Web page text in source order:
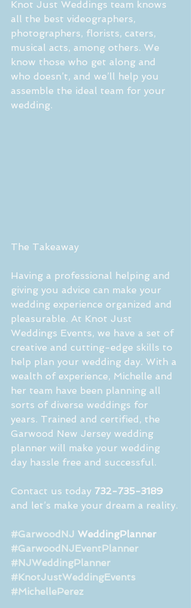
Knot Just Weddings team knows
all the best videographers,
photographers, florists, caters,
musical acts, among others. We
know those who get along and
who doesn’t, and we’ll help you
assemble the ideal team for your
wedding.
The Takeaway
Having a professional helping and
giving you advice can make your
wedding experience organized and
pleasurable. At Knot Just
Weddings Events, we have a set of
creative and cutting-edge skills to
help plan your wedding day. With a
wealth of experience, Michelle and
her team have been planning all
sorts of diverse weddings for
years. Trained and certified, the
Garwood New Jersey wedding
planner will make your wedding
day hassle free and successful.
Contact us today 732-735-3189
and let’s make your dream a reality.
#GarwoodNJ WeddingPlanner
#GarwoodNJEventPlanner
#NJWeddingPlanner
#KnotJustWeddingEvents
#MichellePerez